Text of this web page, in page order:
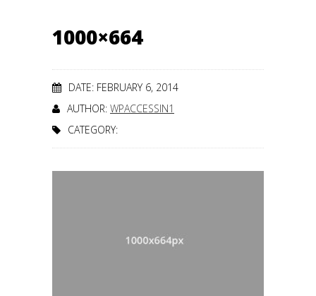
1000×664
DATE: FEBRUARY 6, 2014
AUTHOR: WPACCESSIN1
CATEGORY: